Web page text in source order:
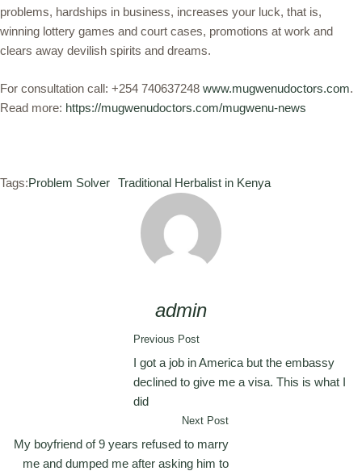
problems, hardships in business, increases your luck, that is,
winning lottery games and court cases, promotions at work and
clears away devilish spirits and dreams.
For consultation call: +254 740637248 www.mugwenudoctors.com.
Read more: https://mugwenudoctors.com/mugwenu-news
Tags:Problem Solver Traditional Herbalist in Kenya
admin
Previous Post
I got a job in America but the embassy
declined to give me a visa. This is what I
did
Next Post
My boyfriend of 9 years refused to marry
me and dumped me after asking him to